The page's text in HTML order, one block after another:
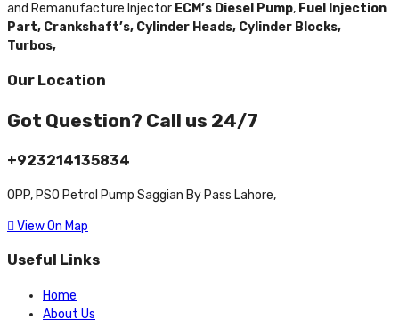
and Remanufacture Injector ECM’s Diesel Pump, Fuel Injection
Part, Crankshaft’s, Cylinder Heads, Cylinder Blocks,
Turbos,
Our Location
Got Question? Call us 24/7
+923214135834
OPP, PSO Petrol Pump Saggian By Pass Lahore,
View On Map
Useful Links
Home
About Us